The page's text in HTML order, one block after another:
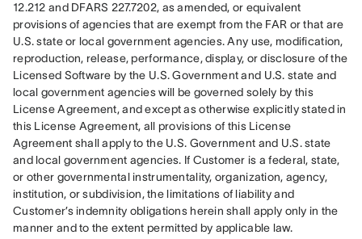
12.212 and DFARS 227.7202, as amended, or equivalent
provisions of agencies that are exempt from the FAR or that are
U.S. state or local government agencies. Any use, modification,
reproduction, release, performance, display, or disclosure of the
Licensed Software by the U.S. Government and U.S. state and
local government agencies will be governed solely by this
License Agreement, and except as otherwise explicitly stated in
this License Agreement, all provisions of this License
Agreement shall apply to the U.S. Government and U.S. state
and local government agencies. If Customer is a federal, state,
or other governmental instrumentality, organization, agency,
institution, or subdivision, the limitations of liability and
Customer’s indemnity obligations herein shall apply only in the
manner and to the extent permitted by applicable law.